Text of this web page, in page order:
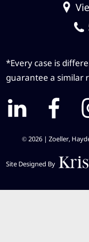
*Every case is
guarantee a similar
© 2026 | Zoeller,
Site Designed By